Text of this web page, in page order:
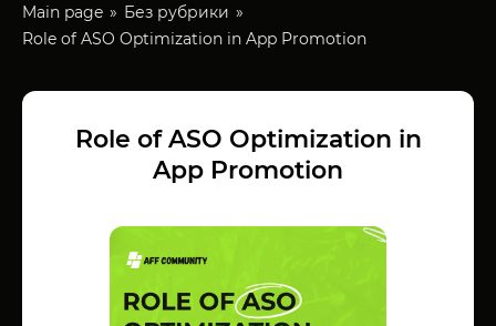
Main page
Без рубрики
Role of ASO Optimization in App Promotion
Role of ASO Optimization in
App Promotion